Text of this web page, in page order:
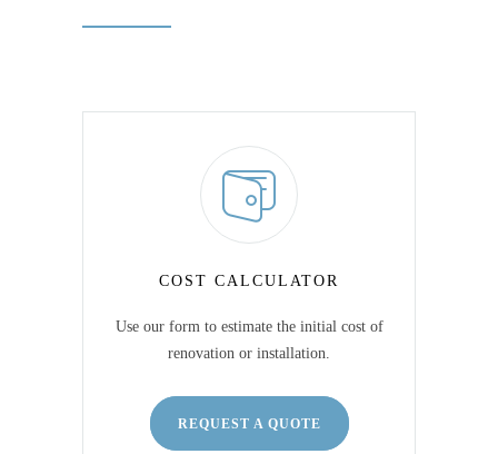
COST CALCULATOR
Use our form to estimate the initial cost of
renovation or installation.
REQUEST A QUOTE